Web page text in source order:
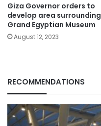
Giza Governor orders to
develop area surrounding
Grand Egyptian Museum
August 12, 2023
RECOMMENDATIONS